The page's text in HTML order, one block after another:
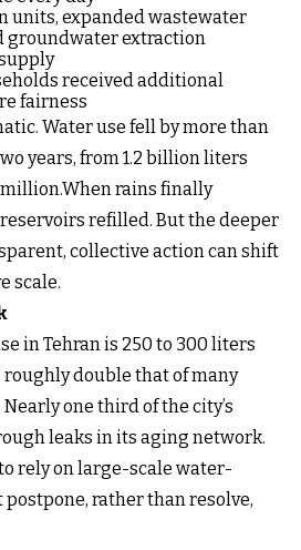
units, expanded wastewater
groundwater extraction
received additional
fairness
Water use fell by more than
years, from 1.2 billion liters
rains finally
refilled. But the deeper
collective action can shift
scale.
in Tehran is 250 to 300 liters
double that of many
one third of the city’s
leaks in its aging network.
rely on large-scale water-
rather than resolve,